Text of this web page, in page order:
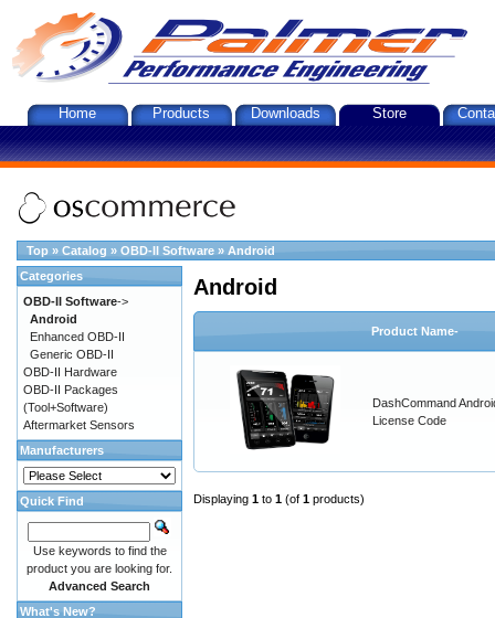
Home Products Downloads Store
Top » Catalog » OBD-II Software » Android
Android
Product Name-
DashCommand
License Code
Displaying 1 to 1 (of 1 products)
Categories
OBD-II Software->
Android
Enhanced OBD-II
Generic OBD-II
OBD-II Hardware
OBD-II Packages
(Tool+Software)
Aftermarket Sensors
Manufacturers
Quick Find
Use keywords to find the
product you are looking for.
Advanced Search
What's New?